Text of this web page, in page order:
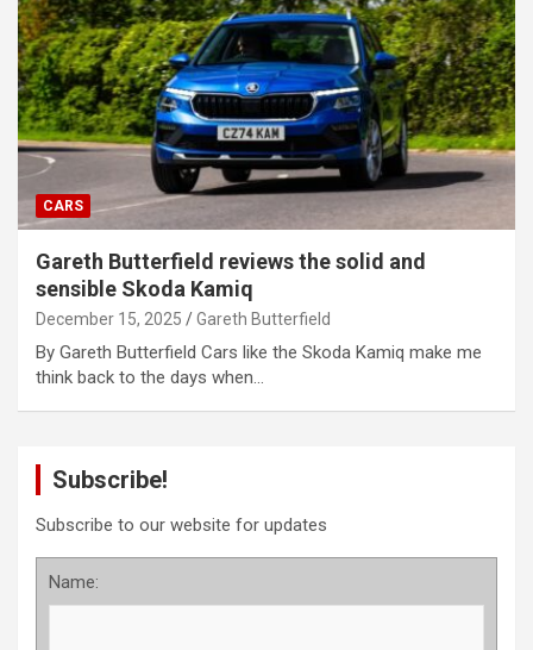
CARS
Gareth Butterfield reviews the solid and
sensible Skoda Kamiq
December 15, 2025 Gareth Butterfield
By Gareth Butterfield Cars like the Skoda Kamiq make me
think back to the days when…
Subscribe!
Subscribe to our website for updates
Name: